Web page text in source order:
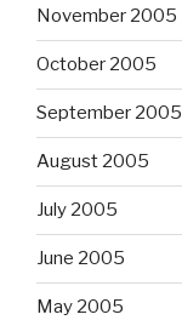
November 2005
October 2005
September 2005
August 2005
July 2005
June 2005
May 2005